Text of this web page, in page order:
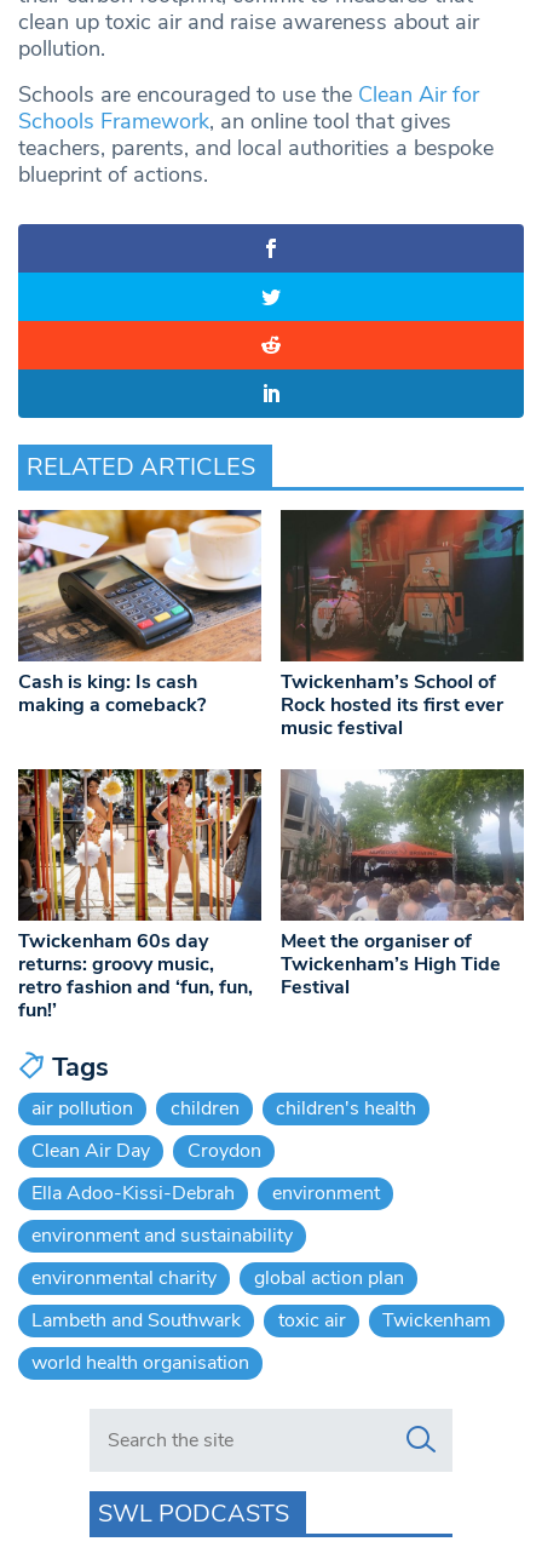
clean up toxic air and raise awareness about air
pollution.
Schools are encouraged to use the Clean Air for
Schools Framework, an online tool that gives
teachers, parents, and local authorities a bespoke
blueprint of actions.
RELATED ARTICLES
Cash is king: Is cash
making a comeback?
Twickenham’s School of
Rock hosted its first ever
music festival
Twickenham 60s day
returns: groovy music,
retro fashion and ‘fun, fun,
fun!’
Meet the organiser of
Twickenham’s High Tide
Festival
Tags
air pollution children
children's health
Clean Air Day
Croydon
Ella Adoo-Kissi-Debrah
environment
environment and sustainability
environmental charity
global action plan
Lambeth and Southwark
toxic air
Twickenham
world health organisation
Search in https://www.swlondoner.co.uk/
SWL PODCASTS